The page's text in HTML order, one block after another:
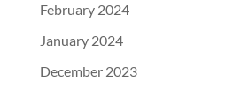
February 2024
January 2024
December 2023